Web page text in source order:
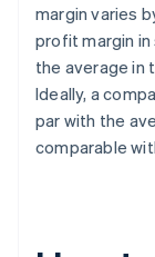
margin varies
profit margin
the average in
Ideally, a
par with the
comparable